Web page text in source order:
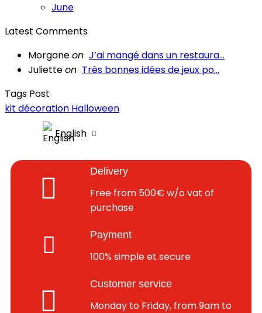
June
Latest Comments
Morganeon J’ai mangé dans un restaura...
Julietteon Très bonnes idées de jeux po...
Tags Post
kit décoration Halloween
English
Delivery
Free from 500€ w/o vat of
purchase
Payment
100% simple et secure
Customer service
Monday to Friday, from 9am to